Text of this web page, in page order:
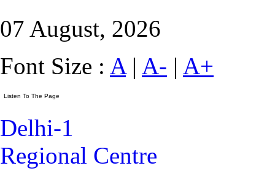
07 August, 2026
Font Size : A| A- | A+
Delhi-1
Regional Centre